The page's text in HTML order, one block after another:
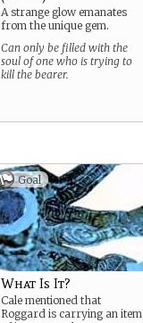
A strange glow emanates
from the unique gem.
Can only be filled with the
soul of one who is trying to
kill the bearer.
Goal
What Is It?
Cale mentioned that
Roggard is carrying an item